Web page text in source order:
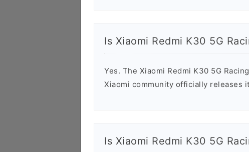
Is Xiaomi Redmi K30 5G
Yes. The Xiaomi Redmi K30 5G
Xiaomi community officially releases
Is Xiaomi Redmi K30 5G